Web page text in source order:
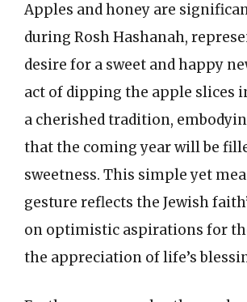
Apples and honey are
during Rosh Hashanah,
desire for a sweet and happy
act of dipping the apple slices
a cherished tradition,
that the coming year will be
sweetness. This simple yet
gesture reflects the Jewish
on optimistic aspirations for
the appreciation of life’s